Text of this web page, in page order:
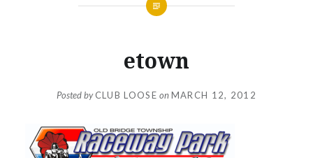
etown
Posted byCLUB LOOSE onMARCH 12, 2012